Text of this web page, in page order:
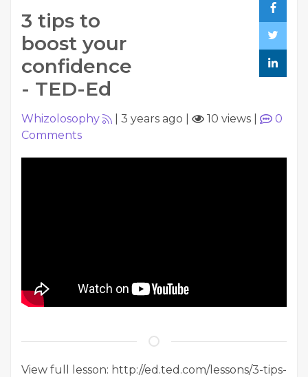
3 tips to
boost your
confidence
- TED-Ed
Whizolosophy 3 years ago 10 views
0
Comments
View full lesson: http://ed.ted.com/lessons/3-tips-